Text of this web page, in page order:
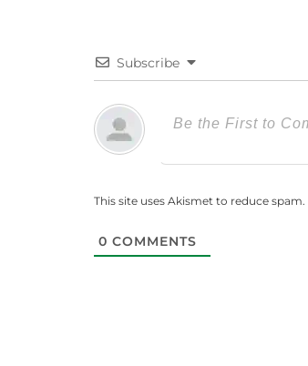
Subscribe
This site uses Akismet to reduce spam.
0 COMMENTS